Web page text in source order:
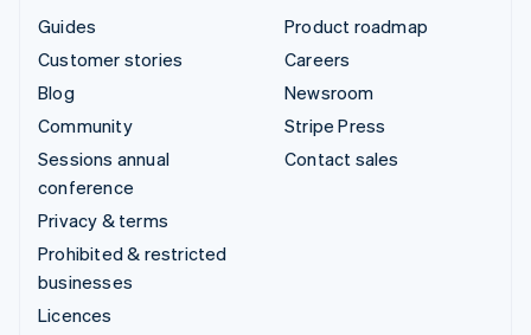
Guides
Customer stories
Blog
Community
Sessions annual
conference
Privacy & terms
Prohibited & restricted
businesses
Licences
Product roadmap
Careers
Newsroom
Stripe Press
Contact sales